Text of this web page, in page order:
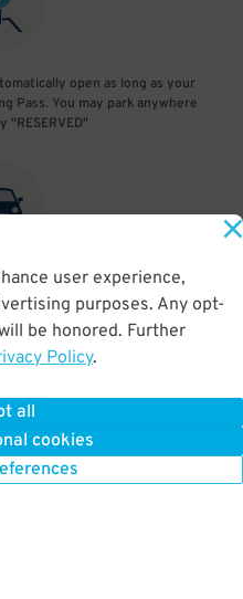
user experience,
purposes. Any opt-
be honored. Further
Policy.
all
cookies
open as long as your
Pass. You may park anywhere
"RESERVED"
open as long as your license
Parking Pass.